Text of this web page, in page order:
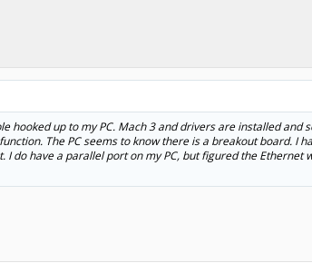
hooked up to my PC. Mach 3 and drivers are installed and
The PC seems to know there is a breakout board. I
do have a parallel port on my PC, but figured the Ethernet